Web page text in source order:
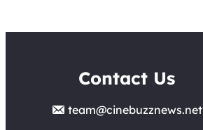
Contact Us
team@cinebuzznews.net